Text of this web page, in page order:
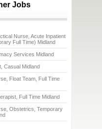
Jobs
Nurse, Acute Inpatient
Full Time) Midland
Services Midland
Casual Midland
Float Team, Full Time
Full Time Midland
Obstetrics, Temporary